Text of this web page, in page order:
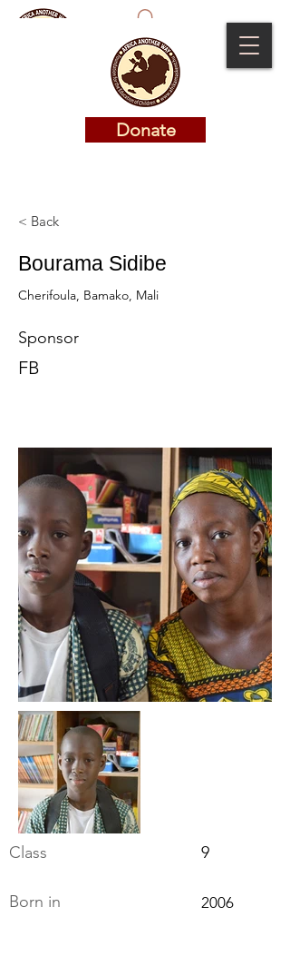
Donate
Donate
< Back
Bourama Sidibe
Cherifoula, Bamako, Mali
Sponsor
FB
Class 9
Born in 2006